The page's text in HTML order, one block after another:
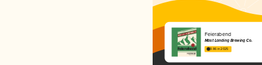
Feierabend
Mast Landing Brewing Co.
3.86 in 2025